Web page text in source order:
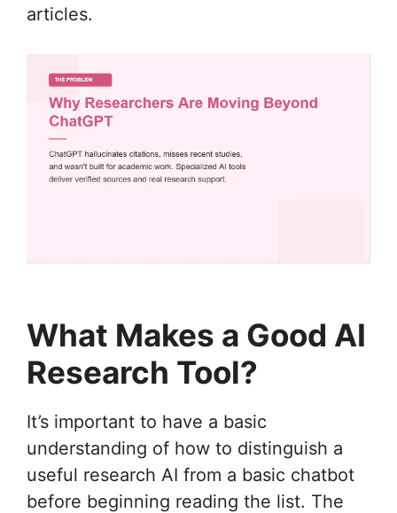
articles.
What Makes a Good AI
Research Tool?
It’s important to have a basic
understanding of how to distinguish a
useful research AI from a basic chatbot
before beginning reading the list. The